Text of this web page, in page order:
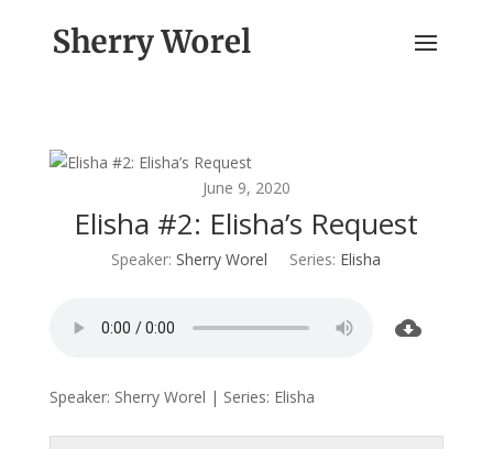
June 9, 2020
Elisha #2: Elisha’s Request
Speaker: Sherry Worel Series: Elisha
Speaker: Sherry Worel | Series: Elisha